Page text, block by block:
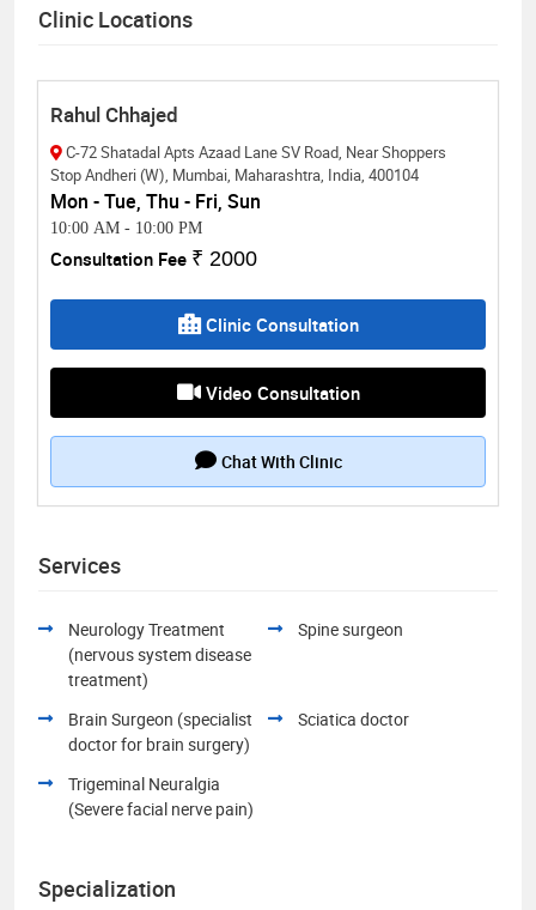
Clinic Locations
Rahul Chhajed
C-72 Shatadal Apts Azaad Lane SV Road, Near Shoppers
Stop Andheri (W), Mumbai, Maharashtra, India, 400104
Mon - Tue, Thu - Fri, Sun
10:00 AM - 10:00 PM
Consultation Fee ₹ 2000
Clinic Consultation
Video Consultation
Chat With Clinic
Services
Neurology Treatment
(nervous system disease
treatment)
Spine surgeon
Brain Surgeon (specialist
doctor for brain surgery)
Sciatica doctor
Trigeminal Neuralgia
(Severe facial nerve pain)
Specialization